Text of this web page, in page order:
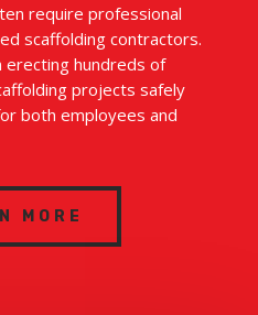
require professional
scaffolding contractors.
erecting hundreds of
projects safely
both employees and
MORE